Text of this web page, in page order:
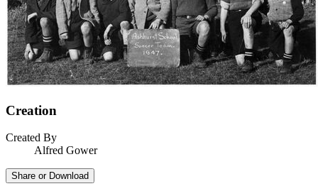
Creation
Created By
Alfred Gower
Share or Download